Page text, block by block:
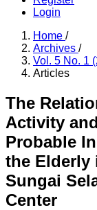
Login
Home /
Archives /
Vol. 5 No. 1
Articles
The
Activity
Probable
the Elderly
Sungai
Center